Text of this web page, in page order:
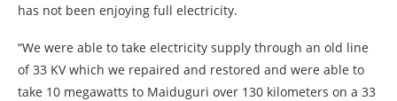
has not been enjoying full electricity.
“We were able to take electricity supply through an old line
of 33 KV which we repaired and restored and were able to
take 10 megawatts to Maiduguri over 130 kilometers on a 33